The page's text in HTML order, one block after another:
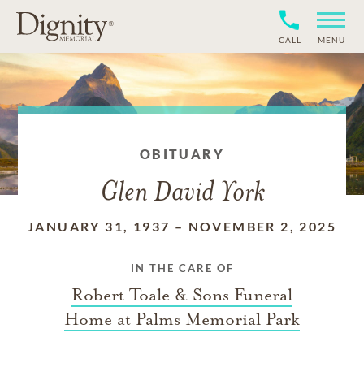
CALL MENU
OBITUARY
Glen David York
JANUARY 31, 1937 – NOVEMBER 2, 2025
IN THE CARE OF
Robert Toale & Sons Funeral
Home at Palms Memorial Park